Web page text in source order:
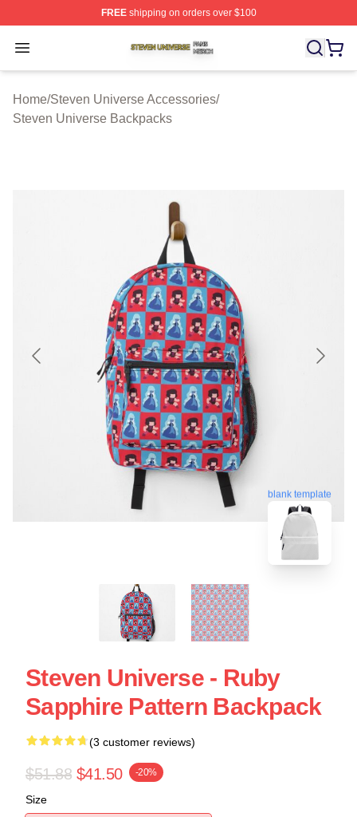
FREEshipping on orders over $100
Open menu
Steven Universe Shop ⚡️ Officially Licensed Steven
Home/Steven Universe Accessories/
Steven Universe Backpacks
blank template
Steven Universe - Ruby
Sapphire Pattern Backpack
(3 customer reviews)
$51.88 $41.50 -20%
Size